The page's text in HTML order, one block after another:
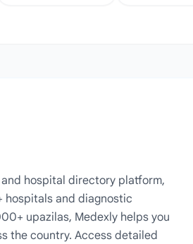
hospital directory platform,
and diagnostic
upazilas, Medexly helps you
the country. Access detailed